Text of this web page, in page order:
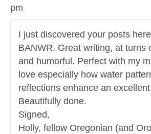
pm
I just discovered your posts
BANWR. Great writing, at turns
and humorful. Perfect with my
love especially how water
reflections enhance an
Beautifully done.
Signed,
Holly, fellow Oregonian (and